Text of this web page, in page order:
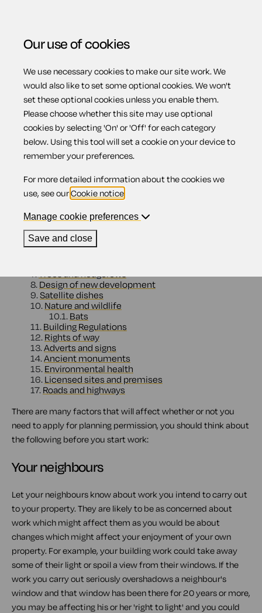
Menu
Work on your land
Contents
Your neighbours
2.Lighting
3.Design
4.Covenants and private rights
7.Trees and hedgerows
8. Design of new development
9.Satellite dishes
10. Nature and wildlife
10.1. Bats
11. Building Regulations
12. Rights of way
13.Adverts and signs
14.Ancient monuments
15. Environmental health
16. Licensed sites and premises
17. Roads and highways
There are many factors that will affect whether or not you
need to apply for planning permission, you should think about
the following before you start work:
Your neighbours
Let your neighbours know about work you intend to carry out
to your property. They are likely to be as concerned about
work which might affect them as you would be about
changes which might affect your enjoyment of your own
property. For example, your building work could take away
some of their light or spoil a view from their windows. If the
work you carry out seriously overshadows a neighbour's
window and that window has been there for 20 years or more,
you may be affecting his or her 'right to light' and you could
Our use of cookies
We use necessary cookies to make our site work. We
would also like to set some optional cookies. We won't
set these optional cookies unless you enable them.
Please choose whether this site may use optional
cookies by selecting 'On' or 'Off' for each category
below. Using this tool will set a cookie on your device to
remember your preferences.
For more detailed information about the cookies we
use, see ourCookie notice
Manage cookie preferences
Save and close